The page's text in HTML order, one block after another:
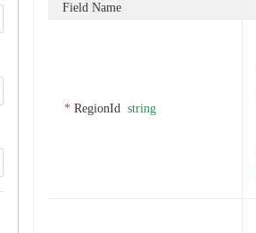
Field Name
RegionId string